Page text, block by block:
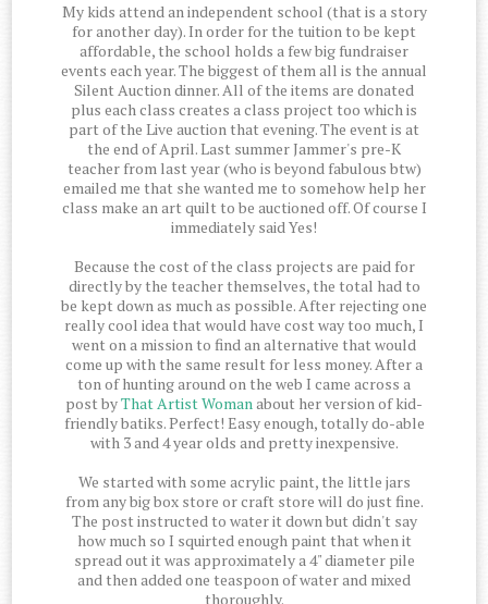
My kids attend an independent school (that is a story
for another day). In order for the tuition to be kept
affordable, the school holds a few big fundraiser
events each year. The biggest of them all is the annual
Silent Auction dinner. All of the items are donated
plus each class creates a class project too which is
part of the Live auction that evening. The event is at
the end of April. Last summer Jammer's pre-K
teacher from last year (who is beyond fabulous btw)
emailed me that she wanted me to somehow help her
class make an art quilt to be auctioned off. Of course I
immediately said Yes!
Because the cost of the class projects are paid for
directly by the teacher themselves, the total had to
be kept down as much as possible. After rejecting one
really cool idea that would have cost way too much, I
went on a mission to find an alternative that would
come up with the same result for less money. After a
ton of hunting around on the web I came across a
post byThat Artist Womanabout her version of kid-
friendly batiks. Perfect! Easy enough, totally do-able
with 3 and 4 year olds and pretty inexpensive.
We started with some acrylic paint, the little jars
from any big box store or craft store will do just fine.
The post instructed to water it down but didn't say
how much so I squirted enough paint that when it
spread out it was approximately a 4" diameter pile
and then added one teaspoon of water and mixed
thoroughly.